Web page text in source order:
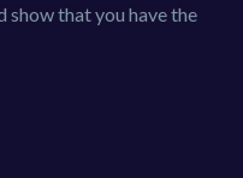
show that you have the